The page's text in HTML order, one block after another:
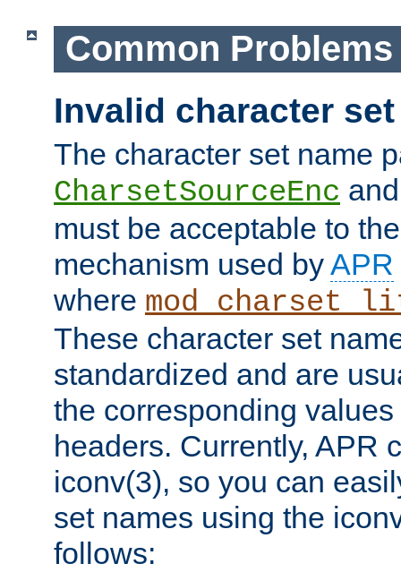
Common Problems
Invalid character
The character set name
CharsetSourceEnc
must be acceptable to
mechanism used byAPR
where
These character set
standardized and are
the corresponding
headers. Currently, APR
iconv(3), so you can
set names using the
follows: